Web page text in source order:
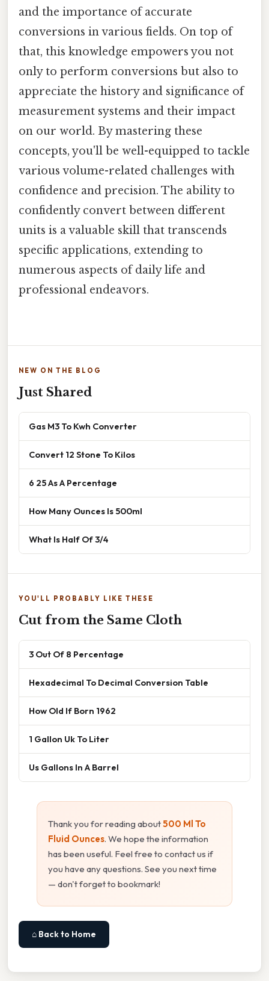
and the importance of accurate
conversions in various fields. On top of
that, this knowledge empowers you not
only to perform conversions but also to
appreciate the history and significance of
measurement systems and their impact
on our world. By mastering these
concepts, you'll be well-equipped to tackle
various volume-related challenges with
confidence and precision. The ability to
confidently convert between different
units is a valuable skill that transcends
specific applications, extending to
numerous aspects of daily life and
professional endeavors.
NEW ON THE BLOG
Just Shared
Gas M3 To Kwh Converter
Convert 12 Stone To Kilos
6 25 As A Percentage
How Many Ounces Is 500ml
What Is Half Of 3/4
YOU'LL PROBABLY LIKE THESE
Cut from the Same Cloth
3 Out Of 8 Percentage
Hexadecimal To Decimal Conversion Table
How Old If Born 1962
1 Gallon Uk To Liter
Us Gallons In A Barrel
Thank you for reading about500 Ml To
Fluid Ounces. We hope the information
has been useful. Feel free to contact us if
you have any questions. See you next time
— don't forget to bookmark!
⌂ Back to Home